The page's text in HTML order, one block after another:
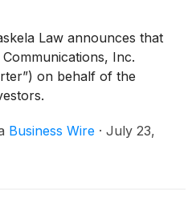
Law announces that
Inc.
on behalf of the
Business Wire · July 23,